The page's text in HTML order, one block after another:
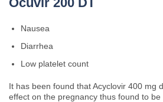
Nausea
Diarrhea
Low platelet count
It has been found that Acyclovir 400 mg
effect on the pregnancy thus found to